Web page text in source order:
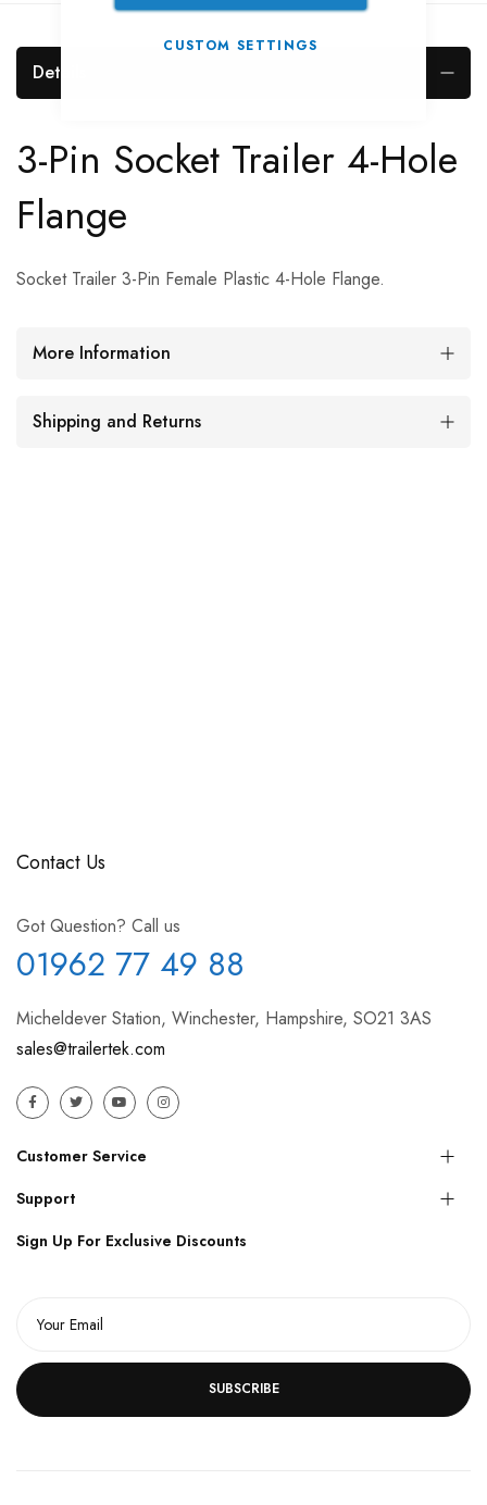
CUSTOM SETTINGS
Details
3-Pin Socket Trailer 4-Hole
Flange
Socket Trailer 3-Pin Female Plastic 4-Hole Flange.
More Information
Shipping and Returns
Contact Us
Got Question? Call us
01962 77 49 88
Micheldever Station, Winchester, Hampshire, SO21 3AS
sales@trailertek.com
Customer Service
Support
Sign Up For Exclusive Discounts
SUBSCRIBE